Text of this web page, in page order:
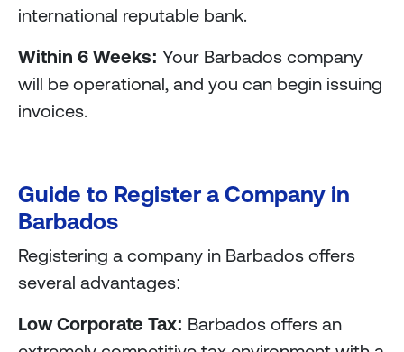
international reputable bank.
Within 6 Weeks: Your Barbados company
will be operational, and you can begin issuing
invoices.
Guide to Register a Company in
Barbados
Registering a company in Barbados offers
several advantages:
Low Corporate Tax: Barbados offers an